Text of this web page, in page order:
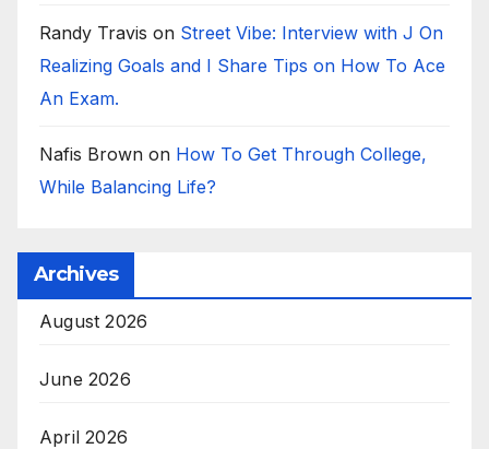
Randy Travis on Street Vibe: Interview with J On
Realizing Goals and I Share Tips on How To Ace
An Exam.
Nafis Brown on How To Get Through College,
While Balancing Life?
Archives
August 2026
June 2026
April 2026